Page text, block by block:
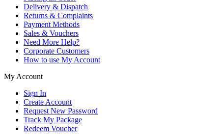
Delivery & Dispatch
Returns & Complaints
Payment Methods
Sales & Vouchers
Need More Help?
Corporate Customers
How to use My Account
My Account
Sign In
Create Account
Request New Password
Track My Package
Redeem Voucher